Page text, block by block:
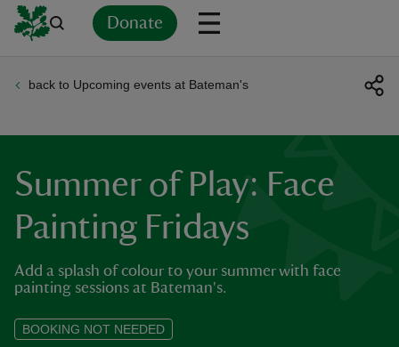
Donate
back to Upcoming events at Bateman's
Summer of Play: Face
Painting Fridays
Add a splash of colour to your summer with face
painting sessions at Bateman's.
BOOKING NOT NEEDED